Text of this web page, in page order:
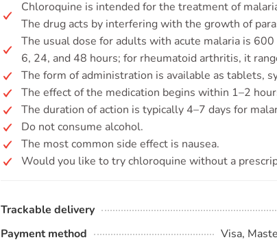
Chloroquine is intended for the treatment of
The drug acts by interfering with the growth of
The usual dose for adults with acute malaria is
6, 24, and 48 hours; for rheumatoid arthritis, it
The form of administration is available as tablets,
The effect of the medication begins within 1–2
The duration of action is typically 4–7 days for
Do not consume alcohol.
The most common side effect is nausea.
Would you like to try chloroquine without a
Trackable delivery
Payment method
Visa,